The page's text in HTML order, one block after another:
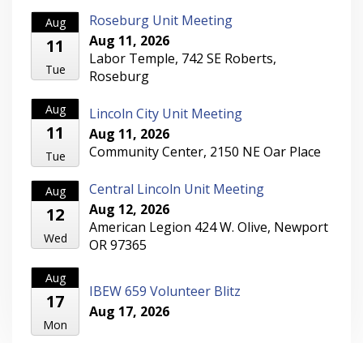
Aug
11
Tue
Roseburg Unit Meeting
Aug 11, 2026
Labor Temple, 742 SE Roberts,
Roseburg
Aug
11
Tue
Lincoln City Unit Meeting
Aug 11, 2026
Community Center, 2150 NE Oar Place
Aug
12
Wed
Central Lincoln Unit Meeting
Aug 12, 2026
American Legion 424 W. Olive, Newport
OR 97365
Aug
17
Mon
IBEW 659 Volunteer Blitz
Aug 17, 2026